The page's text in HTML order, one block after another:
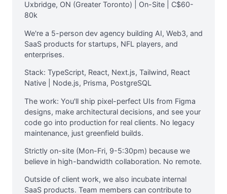
Uxbridge, ON (Greater Toronto) | On-Site | C$60-
80k
We're a 5-person dev agency building AI, Web3, and
SaaS products for startups, NFL players, and
enterprises.
Stack: TypeScript, React, Next.js, Tailwind, React
Native | Node.js, Prisma, PostgreSQL
The work: You'll ship pixel-perfect UIs from Figma
designs, make architectural decisions, and see your
code go into production for real clients. No legacy
maintenance, just greenfield builds.
Strictly on-site (Mon-Fri, 9-5:30pm) because we
believe in high-bandwidth collaboration. No remote.
Outside of client work, we also incubate internal
SaaS products. Team members can contribute to